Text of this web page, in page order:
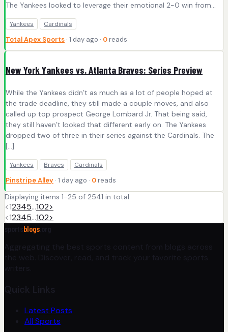
The Yankees looked to leverage their emotional 2-0 win from...
Yankees Cardinals
Total Apex Sports · 1 day ago · 0 reads
New York Yankees vs. Atlanta Braves: Series Preview
While the Yankees didn’t as much as a lot of people hoped at
the trade deadline, they still made a couple moves, and also
called up top prospect George Lombard Jr. That being said,
they still haven’t looked that different early on. The Yankees
dropped two of three in their series against the Cardinals. The
[…]
Yankees Braves Cardinals
Pinstripe Alley · 1 day ago · 0 reads
Displaying items 1-25 of 2541 in total
<12345…102>
<12345…102>
blogs
Aggregating the best sports content from blogs across
the web. Discover, read, and track your favorite sports
writers.
Quick Links
Latest Posts
All Sports